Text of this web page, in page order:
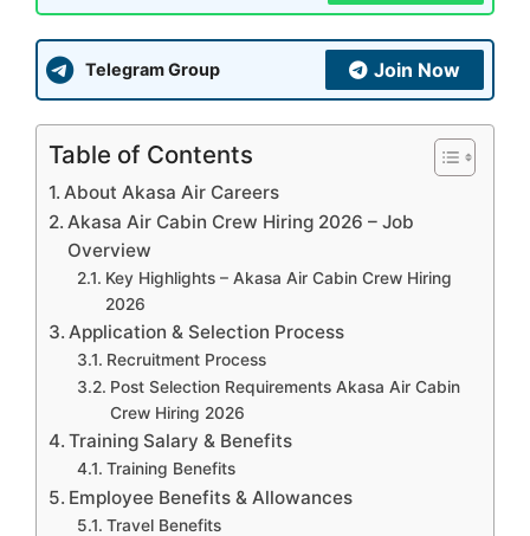
Telegram Group Join Now
Table of Contents
About Akasa Air Careers
Akasa Air Cabin Crew Hiring 2026 – Job
Overview
Key Highlights – Akasa Air Cabin Crew Hiring
2026
Application & Selection Process
Recruitment Process
Post Selection Requirements Akasa Air Cabin
Crew Hiring 2026
Training Salary & Benefits
Training Benefits
Employee Benefits & Allowances
Travel Benefits